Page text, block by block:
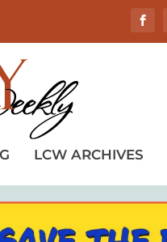
LCW ARCHIVES